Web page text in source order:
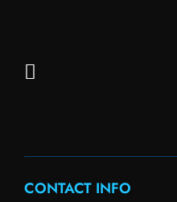
CONTACT INFO